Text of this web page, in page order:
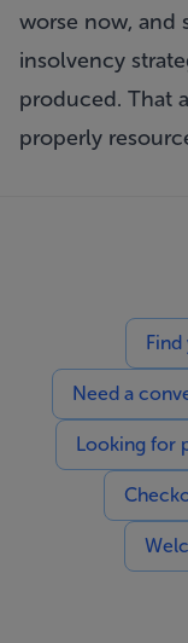
worse now, and
insolvency
produced. That
properly
Need a
Looking for